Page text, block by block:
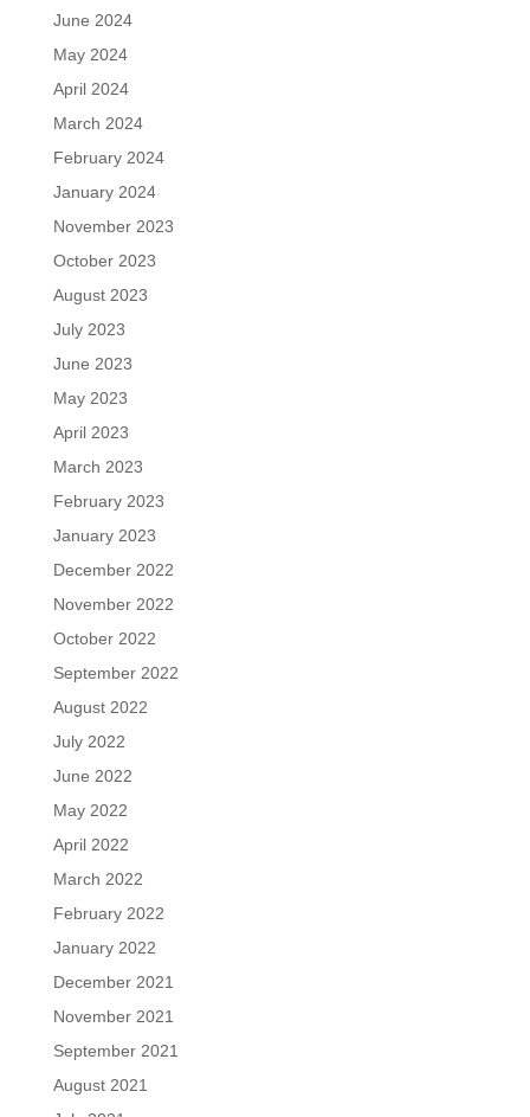
June 2024
May 2024
April 2024
March 2024
February 2024
January 2024
November 2023
October 2023
August 2023
July 2023
June 2023
May 2023
April 2023
March 2023
February 2023
January 2023
December 2022
November 2022
October 2022
September 2022
August 2022
July 2022
June 2022
May 2022
April 2022
March 2022
February 2022
January 2022
December 2021
November 2021
September 2021
August 2021